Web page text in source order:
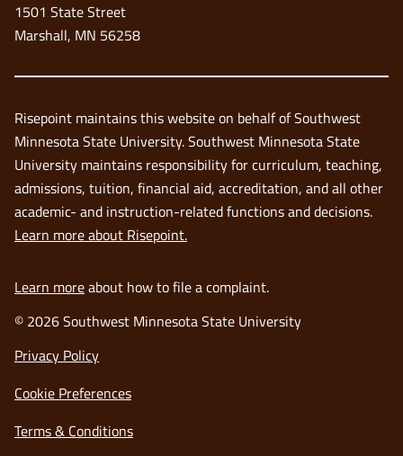
1501 State Street
Marshall, MN 56258
Risepoint maintains this website on behalf of Southwest
Minnesota State University. Southwest Minnesota State
University maintains responsibility for curriculum, teaching,
admissions, tuition, financial aid, accreditation, and all other
academic- and instruction-related functions and decisions.
Learn more about Risepoint.
Learn moreabout how to file a complaint.
© 2026 Southwest Minnesota State University
Privacy Policyopens
a
new
Cookie Preferences
Terms & Conditionsopens